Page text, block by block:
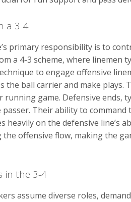
a 3-4
primary responsibility is to
a 4-3 scheme, where linemen
to engage offensive
ball carrier and make
game. Defensive ends,
Their ability to
heavily on the defensive
offensive flow, making the
in the 3-4
assume diverse roles,